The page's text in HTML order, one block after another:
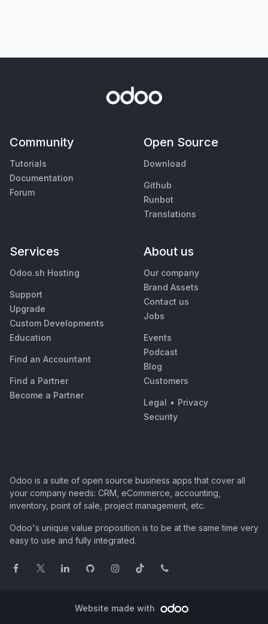
Community
Tutorials
Documentation
Forum
Open Source
Download
Github
Runbot
Translations
Services
Odoo.sh Hosting
Support
Upgrade
Custom Developments
Education
Find an Accountant
Find a Partner
Become a Partner
About us
Our company
Brand Assets
Contact us
Jobs
Events
Podcast
Blog
Customers
Legal • Privacy
Security
Odoo is a suite of open source business apps that cover all
your company needs: CRM, eCommerce, accounting,
inventory, point of sale, project management, etc.
Odoo's unique value proposition is to be at the same time very
easy to use and fully integrated.
Website made with